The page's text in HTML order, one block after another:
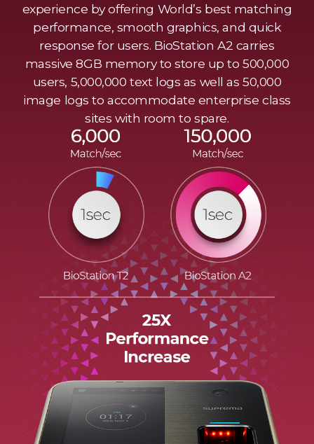
experience by offering World’s best matching
performance, smooth graphics, and quick
response for users. BioStation A2 carries
massive 8GB memory to store up to 500,000
users, 5,000,000 text logs as well as 50,000
image logs to accommodate enterprise class
sites with room to spare.